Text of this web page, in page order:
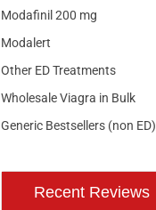
Modafinil 200 mg
Modalert
Other ED Treatments
Wholesale Viagra in Bulk
Generic Bestsellers (non ED)
Recent Reviews